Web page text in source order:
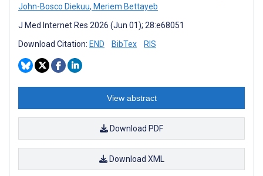
John-Bosco Diekuu, Meriem Bettayeb
J Med Internet Res 2026 (Jun 01); 28:e68051
Download Citation: END BibTex RIS
View abstract
Download PDF
Download XML